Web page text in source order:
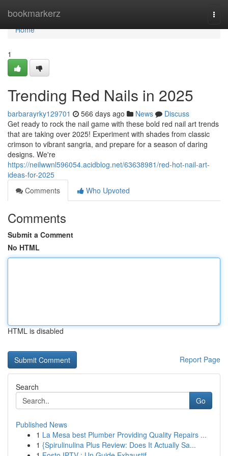
bookmarkerz
Home
Home
1
Trending Red Nails in 2025
barbarayrky129701 566 days ago News
Discuss
Get ready to rock the nail game with these bold red nail art trends
that are taking over 2025! Experiment with shades from classic
crimson to vibrant sangria, and prepare for a season of daring
designs. We're
https://neilwwnl596054.acidblog.net/63638981/red-hot-nail-art-
ideas-for-2025
Comments
Who Upvoted
Comments
Submit a Comment
No HTML
HTML is disabled
Report Page
Search
Go
Published News
1 La Mesa best Plumber Providing Quality Repairs ...
1 {Spirulinulina Plus Review: Does It Actually Sa...